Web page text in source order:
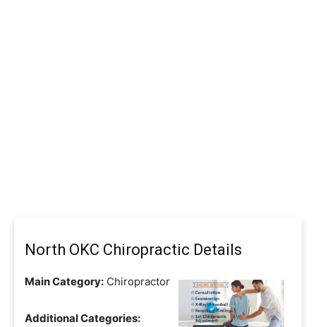
North OKC Chiropractic Details
Main Category: Chiropractor
Additional Categories: